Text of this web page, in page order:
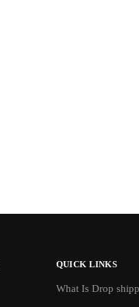
QUICK LINKS
What Is Drop